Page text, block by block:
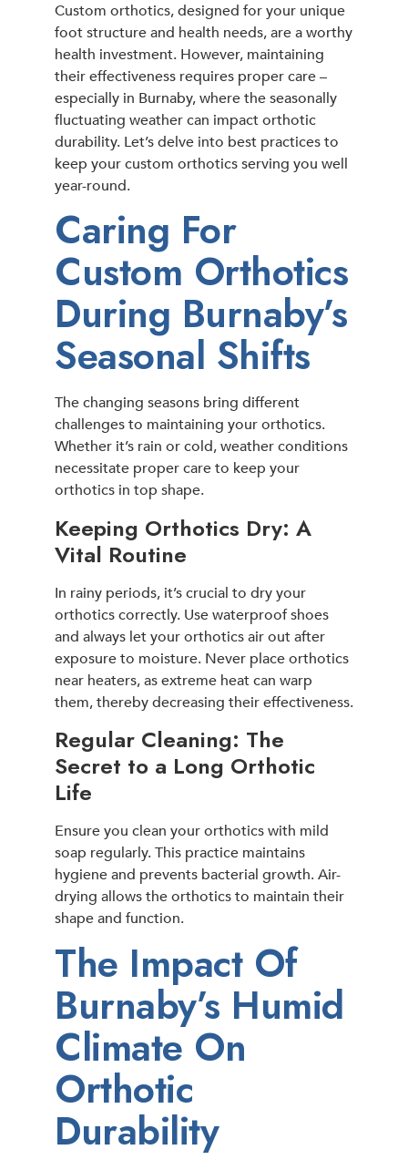
Custom orthotics, designed for your unique
foot structure and health needs, are a worthy
health investment. However, maintaining
their effectiveness requires proper care –
especially in Burnaby, where the seasonally
fluctuating weather can impact orthotic
durability. Let’s delve into best practices to
keep your custom orthotics serving you well
year-round.
Caring For
Custom Orthotics
During Burnaby’s
Seasonal Shifts
The changing seasons bring different
challenges to maintaining your orthotics.
Whether it’s rain or cold, weather conditions
necessitate proper care to keep your
orthotics in top shape.
Keeping Orthotics Dry: A
Vital Routine
In rainy periods, it’s crucial to dry your
orthotics correctly. Use waterproof shoes
and always let your orthotics air out after
exposure to moisture. Never place orthotics
near heaters, as extreme heat can warp
them, thereby decreasing their effectiveness.
Regular Cleaning: The
Secret to a Long Orthotic
Life
Ensure you clean your orthotics with mild
soap regularly. This practice maintains
hygiene and prevents bacterial growth. Air-
drying allows the orthotics to maintain their
shape and function.
The Impact Of
Burnaby’s Humid
Climate On
Orthotic
Durability